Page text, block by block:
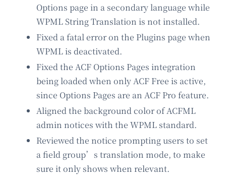
Options page in a secondary language while
WPML String Translation is not installed.
Fixed a fatal error on the Plugins page when
WPML is deactivated.
Fixed the ACF Options Pages integration
being loaded when only ACF Free is active,
since Options Pages are an ACF Pro feature.
Aligned the background color of ACFML
admin notices with the WPML standard.
Reviewed the notice prompting users to set
a field group’s translation mode, to make
sure it only shows when relevant.